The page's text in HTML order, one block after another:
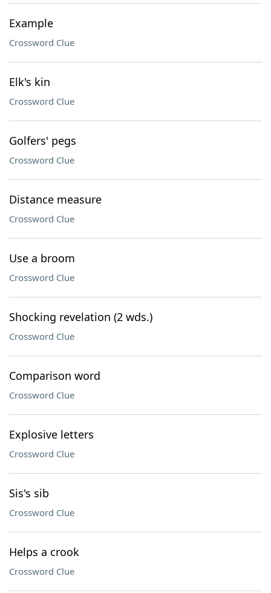
Example
Crossword Clue
Elk's kin
Crossword Clue
Golfers' pegs
Crossword Clue
Distance measure
Crossword Clue
Use a broom
Crossword Clue
Shocking revelation (2 wds.)
Crossword Clue
Comparison word
Crossword Clue
Explosive letters
Crossword Clue
Sis's sib
Crossword Clue
Helps a crook
Crossword Clue